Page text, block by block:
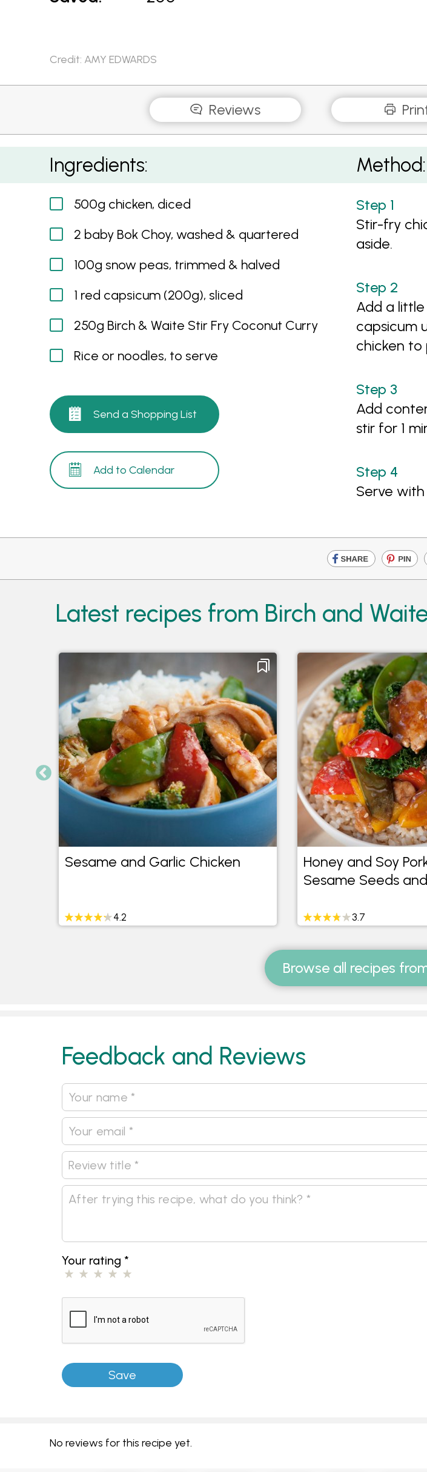
Credit: AMY EDWARDS
Reviews
Coconut Curry with Chicken and Asian Vegetables
Ingredients:
500g chicken, diced
2 baby Bok Choy, washed & quartered
100g snow peas, trimmed & halved
1 red capsicum (200g), sliced
250g Birch & Waite Stir Fry Coconut Curry
Rice or noodles, to serve
Send a Shopping List
Add to Calendar
Method:
Stir-fry
aside.
Add a
capsicum
chicken to
Add
stir for 1
Serve
Latest recipes from Birch and
Sesame and Garlic Chicken
4.2
Honey and Soy
Sesame Seeds
3.7
Browse all recipes
Feedback and Reviews
Your rating *
No reviews for this recipe yet.